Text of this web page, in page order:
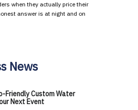
when they actually price their
answer is at night and on
News
Friendly Custom Water
Next Event